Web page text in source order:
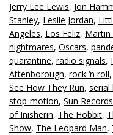
Jerry Lee Lewis, Jon
Stanley, Leslie Jordan,
Angeles, Los Feliz, Martin
nightmares, Oscars,
quarantine, radio signals,
Attenborough, rock ‘n roll,
See How They Run, serial
stop-motion, Sun Records
of Inisherin, The Hobbit,
Show, The Leopard Man,